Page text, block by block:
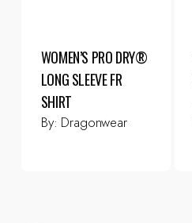
WOMEN’S PRO DRY®
LONG SLEEVE FR
SHIRT
By: Dragonwear